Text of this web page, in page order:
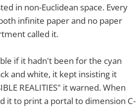
in non-Euclidean space. Every
infinite paper and no paper
called it.
if it hadn't been for the cyan
and white, it kept insisting it
REALITIES" it warned. When
it to print a portal to dimension C-